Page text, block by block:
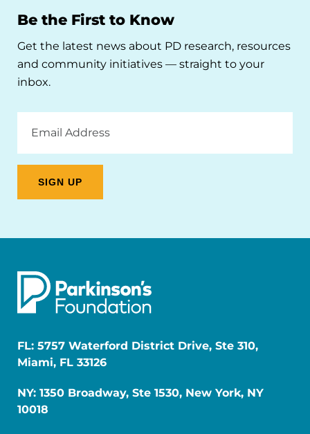
Be the First to Know
Get the latest news about PD research, resources
and community initiatives — straight to your
inbox.
Address
FL: 5757 Waterford District Drive, Ste 310,
Miami, FL 33126
NY: 1350 Broadway, Ste 1530, New York, NY
10018